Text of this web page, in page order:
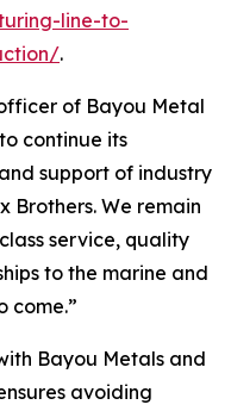
line-to-
.
of Bayou Metal
continue its
support of industry
Brothers. We remain
service, quality
to the marine and
come.”
Bayou Metals and
avoiding